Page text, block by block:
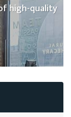
high-quality